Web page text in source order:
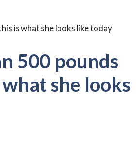
500 pounds
she looks